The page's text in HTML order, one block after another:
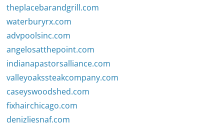
theplacebarandgrill.com
waterburyrx.com
advpoolsinc.com
angelosatthepoint.com
indianapastorsalliance.com
valleyoakssteakcompany.com
caseyswoodshed.com
fixhairchicago.com
denizliesnaf.com